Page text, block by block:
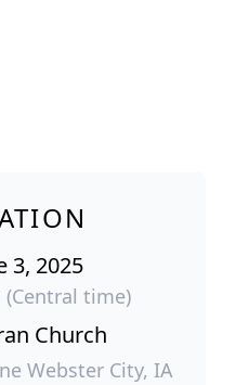
3, 2025
(Central time)
Church
Webster City, IA